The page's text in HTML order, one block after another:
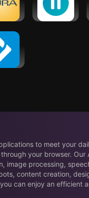
- Ai
Selfpause:
AI Life
Coach
- At
to meet your
your browser. Our
image processing,
content creation,
can enjoy an efficient